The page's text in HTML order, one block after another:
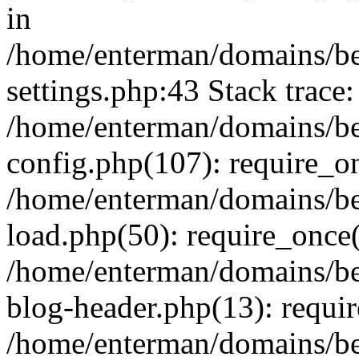
in
/home/enterman/domains/
settings.php:43 Stack
/home/enterman/domains/
config.php(107):
/home/enterman/domains/
load.php(50):
/home/enterman/domains/
blog-header.php(13):
/home/enterman/domains/